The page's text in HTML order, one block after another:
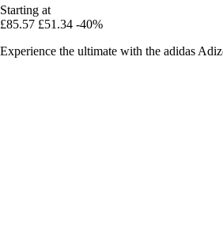
Starting at
£85.57 £51.34 -40%
Experience the ultimate with the adidas